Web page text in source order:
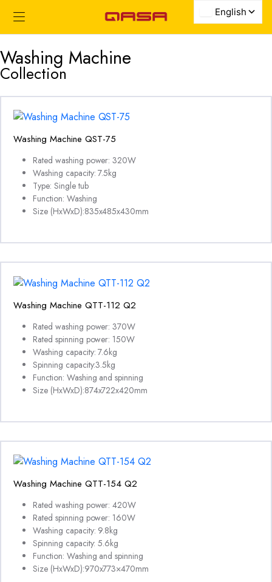
Washing Machine
Collection
Washing Machine QST-75
Rated washing power: 320W
Washing capacity: 7.5kg
Type: Single tub
Function: Washing
Size (HxWxD):835x485x430mm
Washing Machine QTT-112 Q2
Rated washing power: 370W
Rated spinning power: 150W
Washing capacity: 7.6kg
Spinning capacity:3.5kg
Function: Washing and spinning
Size (HxWxD):874x722x420mm
Washing Machine QTT-154 Q2
Rated washing power: 420W
Rated spinning power: 160W
Washing capacity: 9.8kg
Spinning capacity: 5.6kg
Function: Washing and spinning
Size (HxWxD):970x773×470mm